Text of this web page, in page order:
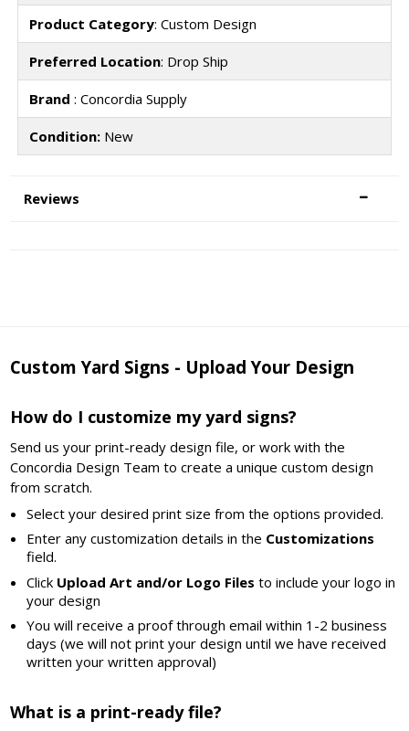
Product Category: Custom Design
Preferred Location: Drop Ship
Brand : Concordia Supply
Condition:New
Reviews
Custom Yard Signs - Upload Your Design
How do I customize my yard signs?
Send us your print-ready design file, or work with the
Concordia Design Team to create a unique custom design
from scratch.
Select your desired print size from the options provided.
Enter any customization details in the Customizations
field.
Click Upload Art and/or Logo Files to include your logo in
your design
You will receive a proof through email within 1-2 business
days (we will not print your design until we have received
written your written approval)
What is a print-ready file?